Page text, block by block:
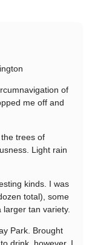
of
me off and
trees of
Light rain
kinds. I was
total), some
tan variety.
Park. Brought